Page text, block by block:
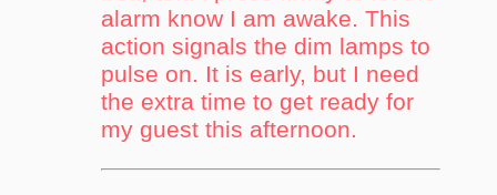
alarm know I am awake. This
action signals the dim lamps to
pulse on. It is early, but I need
the extra time to get ready for
my guest this afternoon.